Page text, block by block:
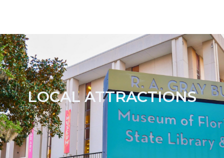
LOCAL ATTRACTIONS